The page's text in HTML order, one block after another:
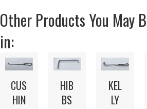
Other Products You May
in:
CUS
HIN
HIB
BS
KEL
LY